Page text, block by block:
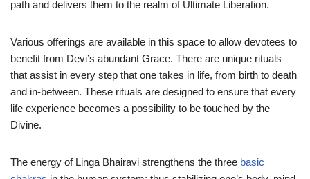
path and delivers them to the realm of Ultimate Liberation.
Various offerings are available in this space to allow devotees to
benefit from Devi’s abundant Grace. There are unique rituals
that assist in every step that one takes in life, from birth to death
and in-between. These rituals are designed to ensure that every
life experience becomes a possibility to be touched by the
Divine.
The energy of Linga Bhairavi strengthens the three basic